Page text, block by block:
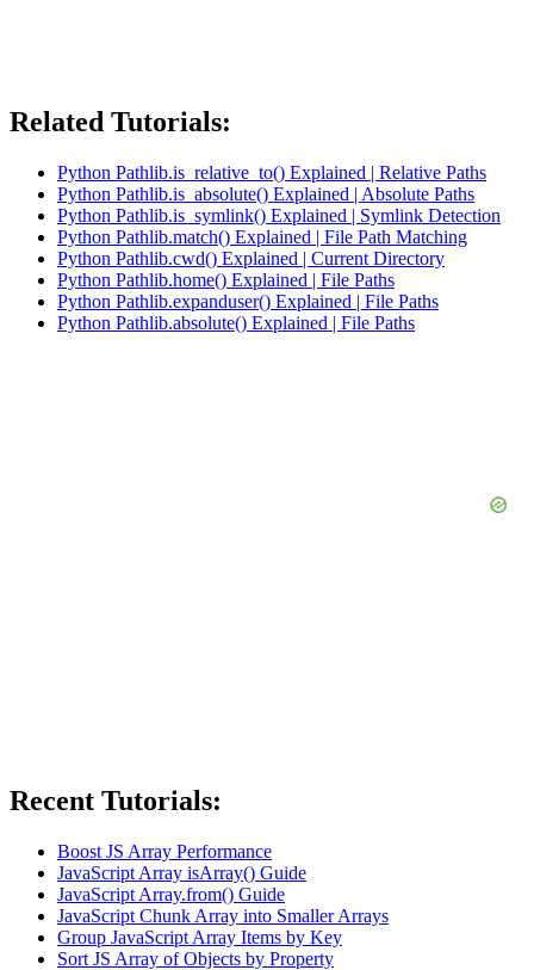
Related Tutorials:
Python Pathlib.is_relative_to() Explained | Relative Paths
Python Pathlib.is_absolute() Explained | Absolute Paths
Python Pathlib.is_symlink() Explained | Symlink Detection
Python Pathlib.match() Explained | File Path Matching
Python Pathlib.cwd() Explained | Current Directory
Python Pathlib.home() Explained | File Paths
Python Pathlib.expanduser() Explained | File Paths
Python Pathlib.absolute() Explained | File Paths
Recent Tutorials:
Boost JS Array Performance
JavaScript Array isArray() Guide
JavaScript Array.from() Guide
JavaScript Chunk Array into Smaller Arrays
Group JavaScript Array Items by Key
Sort JS Array of Objects by Property